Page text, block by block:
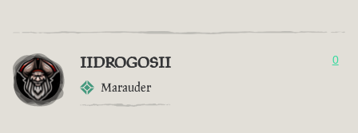
IIDROGOSII
Marauder
0